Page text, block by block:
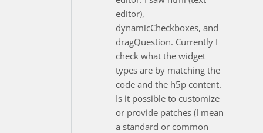
editor),
dynamicCheckboxes, and
dragQuestion. Currently I
check what the widget
types are by matching the
code and the h5p content.
Is it possible to customize
or provide patches (I mean
a standard or common